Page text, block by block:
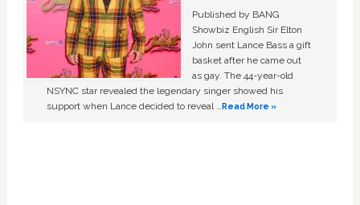
Published by BANG
Showbiz English Sir Elton
John sent Lance Bass a gift
basket after he came out
as gay. The 44-year-old
NSYNC star revealed the legendary singer showed his
support when Lance decided to reveal …Read More »